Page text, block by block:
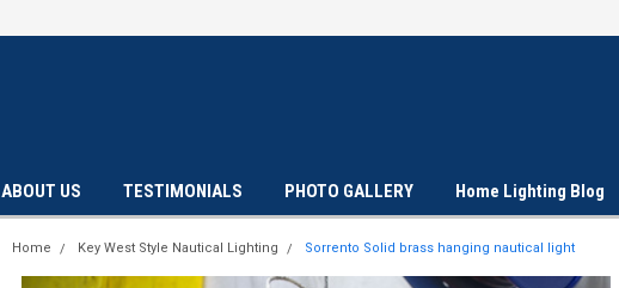
ABOUT US TESTIMONIALS PHOTO GALLERY Home Lighting Blog
Home Key West Style Nautical Lighting Sorrento Solid brass hanging nautical light